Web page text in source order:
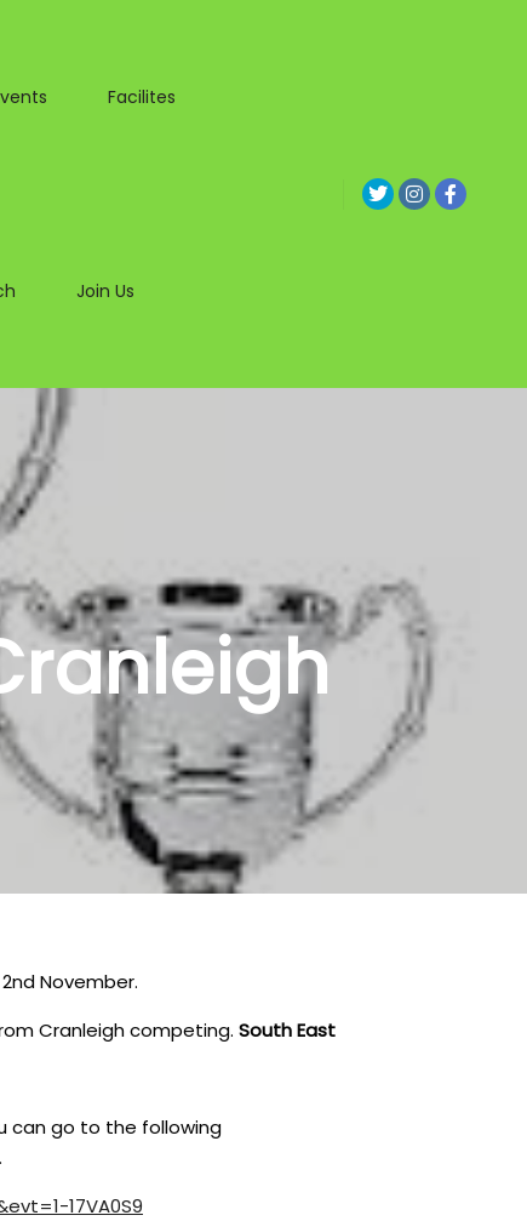
Facilites
Join Us
November.
Cranleigh competing. South East
can go to the following
.
17VA0S9